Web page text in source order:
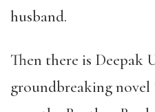
husband.
Then there is Deepak
groundbreaking novel